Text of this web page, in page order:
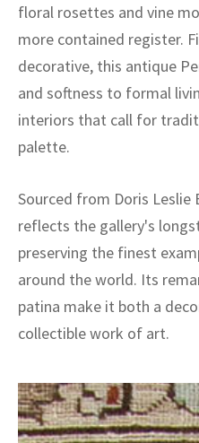
floral rosettes and vine
more contained register.
decorative, this antique
and softness to formal
interiors that call for
palette.
Sourced from Doris Leslie
reflects the gallery's
preserving the finest
around the world. Its
patina make it both a
collectible work of art.